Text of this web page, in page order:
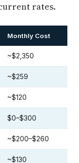
rates.
Monthly Cost
~$2,350
~$259
~$120
$0–$300
~$200–$260
~$130